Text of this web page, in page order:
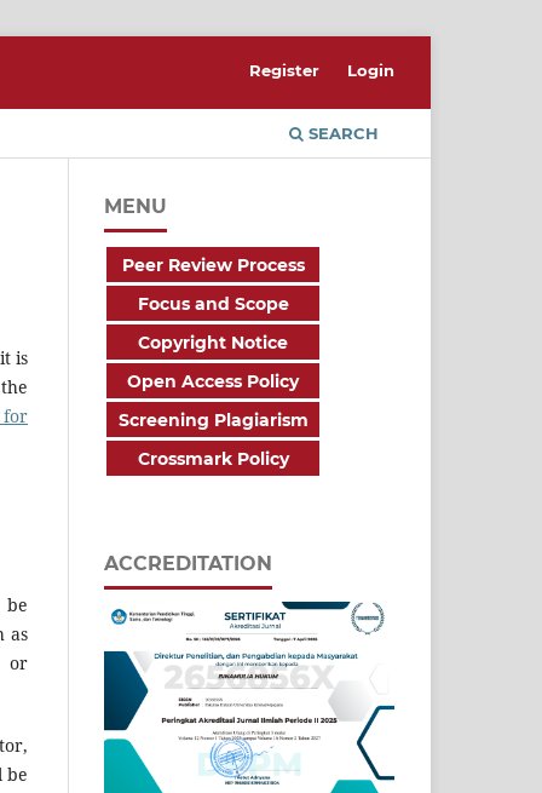
SEARCH
Register Login
is
for
be
as
or
be
MENU
Peer Review Process
Focus and Scope
Copyright Notice
Open Access Policy
Screening Plagiarism
Crossmark Policy
ACCREDITATION